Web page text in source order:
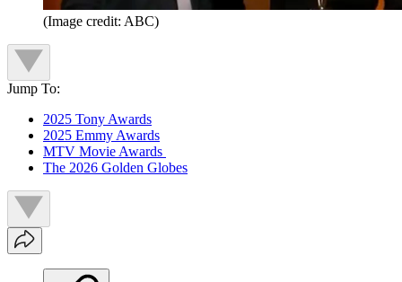
(Image credit: ABC)
Jump To:
2025 Tony Awards
2025 Emmy Awards
MTV Movie Awards
The 2026 Golden Globes